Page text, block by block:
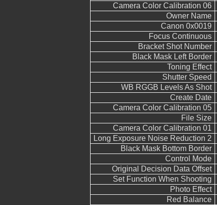
Camera Color Calibration 06
Owner Name
Canon 0x0019
Focus Continuous
Bracket Shot Number
Black Mask Left Border
Toning Effect
Shutter Speed
WB RGGB Levels As Shot
Create Date
Camera Color Calibration 05
File Size
Camera Color Calibration 01
Long Exposure Noise Reduction 2
Black Mask Bottom Border
Control Mode
Original Decision Data Offset
Set Function When Shooting
Photo Effect
Red Balance